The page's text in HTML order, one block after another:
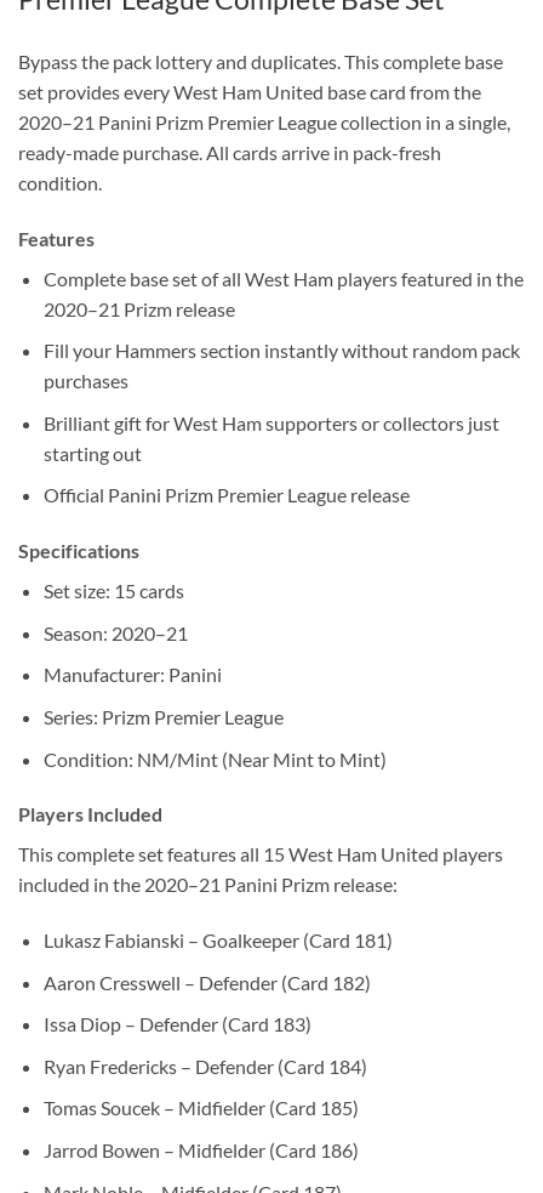
Bypass the pack lottery and duplicates. This complete base
set provides every West Ham United base card from the
2020–21 Panini Prizm Premier League collection in a single,
ready-made purchase. All cards arrive in pack-fresh
condition.
Features
Complete base set of all West Ham players featured in the
2020–21 Prizm release
Fill your Hammers section instantly without random pack
purchases
Brilliant gift for West Ham supporters or collectors just
starting out
Official Panini Prizm Premier League release
Specifications
Set size: 15 cards
Season: 2020–21
Manufacturer: Panini
Series: Prizm Premier League
Condition: NM/Mint (Near Mint to Mint)
Players Included
This complete set features all 15 West Ham United players
included in the 2020–21 Panini Prizm release:
Lukasz Fabianski – Goalkeeper (Card 181)
Aaron Cresswell – Defender (Card 182)
Issa Diop – Defender (Card 183)
Ryan Fredericks – Defender (Card 184)
Tomas Soucek – Midfielder (Card 185)
Jarrod Bowen – Midfielder (Card 186)